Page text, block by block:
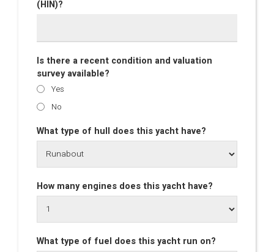
(HIN)?
Is there a recent condition and valuation
survey available?
Yes
No
What type of hull does this yacht have?
How many engines does this yacht have?
What type of fuel does this yacht run on?